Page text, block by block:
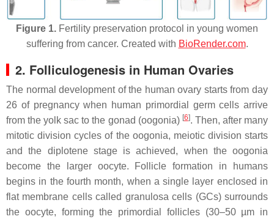
Figure 1. Fertility preservation protocol in young women
suffering from cancer. Created with BioRender.com.
2. Folliculogenesis in Human Ovaries
The normal development of the human ovary starts from day
26 of pregnancy when human primordial germ cells arrive
from the yolk sac to the gonad (oogonia) [6]. Then, after many
mitotic division cycles of the oogonia, meiotic division starts
and the diplotene stage is achieved, when the oogonia
become the larger oocyte. Follicle formation in humans
begins in the fourth month, when a single layer enclosed in
flat membrane cells called granulosa cells (GCs) surrounds
the oocyte, forming the primordial follicles (30–50 µm in